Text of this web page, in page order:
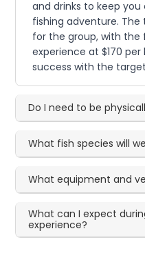
and drinks to keep
fishing adventure. The
for the group, with the
experience at $170
success with the
Do I need to be
What fish species will
What equipment and
What can I expect
experience?